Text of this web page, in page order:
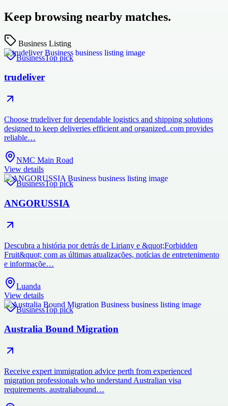
Keep browsing nearby matches.
Business Listing
BusinessTop pick
trudeliver
Choose trudeliver for dependable logistics and shipping solutions
designed to keep deliveries efficient and organized..com provides
reliable…
NMC Main Road
View details
BusinessTop pick
ANGORUSSIA
Descubra a história por detrás de Liriany e &quot;Forbidden
Fruit&quot; com as últimas atualizações, notícias de entretenimento
e informaçõe…
Luanda
View details
BusinessTop pick
Australia Bound Migration
Receive expert immigration advice perth from experienced
migration professionals who understand Australian visa
requirements. australiabound…